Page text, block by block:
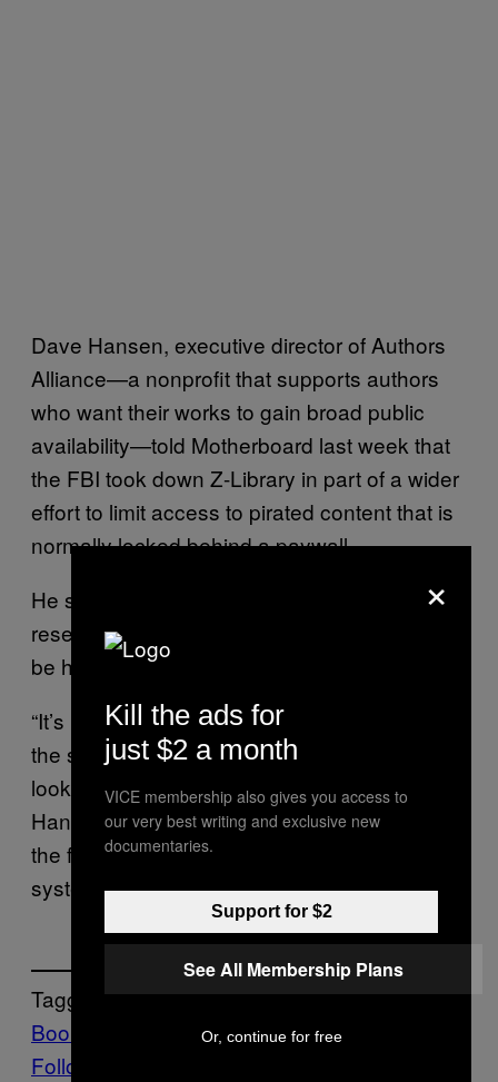
Dave Hansen, executive director of Authors
Alliance—a nonprofit that supports authors
who want their works to gain broad public
availability—told Motherboard last week that
the FBI took down Z-Library in part of a wider
effort to limit access to pirated content that is
normally locked behind a paywall.
He said that countless students and
researchers who rely on shadow libraries will
be hit hardest by the seizure.
“It’s really a kind of symptom of how broken
the system is, particularly when you’re
looking at access to scientific articles,”
Hansen told Motherboard. “It really speaks to
the failure of the paywall subscription access
system that we have.”
Tagged:
Books
Z-Library
Follow Us On Discover
×
Kill the ads for
just $2 a month
VICE membership also gives you access to
our very best writing and exclusive new
documentaries.
Support for $2
See All Membership Plans
Or, continue for free